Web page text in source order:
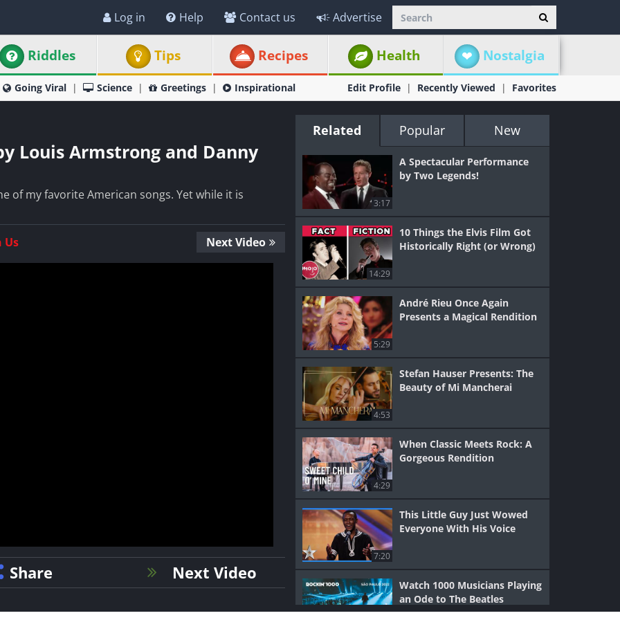
Log in Help Contact us Advertise
Riddles Tips Recipes Health Nostalgia
Going Viral Science Greetings Inspirational Edit Profile Recently Viewed Favorites
Louis Armstrong and Danny
of my favorite American songs. Yet while it is
Us Next Video
Share Next Video
Related Popular New
3:17
A Spectacular Performance
by Two Legends!
14:29
10 Things the Elvis Film Got
Historically Right (or Wrong)
5:29
André Rieu Once Again
Presents a Magical Rendition
4:53
Stefan Hauser Presents: The
Beauty of Mi Mancherai
4:29
When Classic Meets Rock: A
Gorgeous Rendition
7:20
This Little Guy Just Wowed
Everyone With His Voice
Watch 1000 Musicians Playing
an Ode to The Beatles